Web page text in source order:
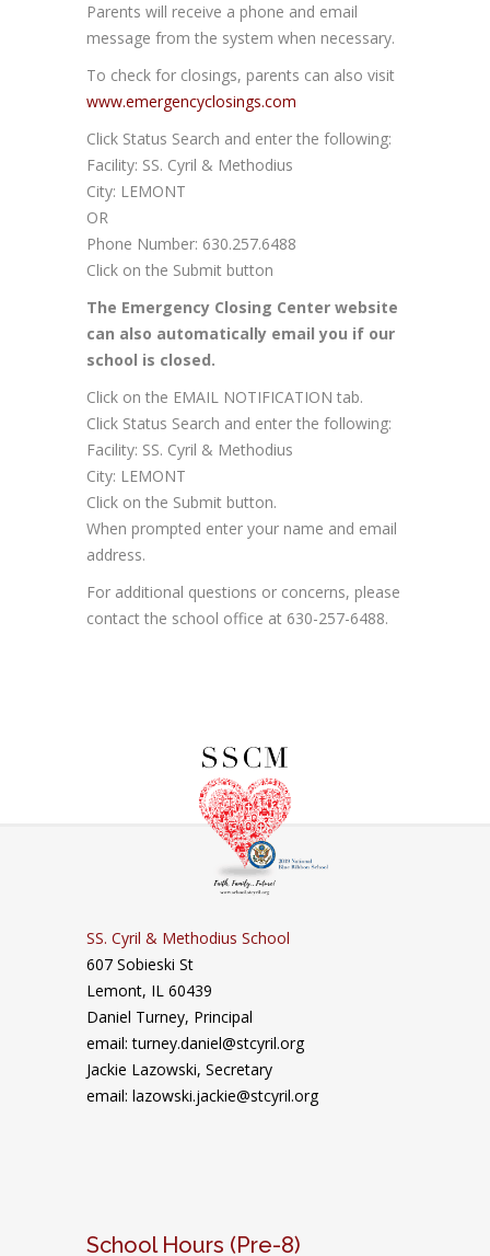
Parents will receive a phone and email
message from the system when necessary.
To check for closings, parents can also visit
www.emergencyclosings.com
Click Status Search and enter the following:
Facility: SS. Cyril & Methodius
City: LEMONT
OR
Phone Number: 630.257.6488
Click on the Submit button
The Emergency Closing Center website
can also automatically email you if our
school is closed.
Click on the EMAIL NOTIFICATION tab.
Click Status Search and enter the following:
Facility: SS. Cyril & Methodius
City: LEMONT
Click on the Submit button.
When prompted enter your name and email
address.
For additional questions or concerns, please
contact the school office at 630-257-6488.
SS. Cyril & Methodius School
607 Sobieski St
Lemont, IL 60439
Daniel Turney, Principal
email: turney.daniel@stcyril.org
Jackie Lazowski, Secretary
email: lazowski.jackie@stcyril.org
School Hours (Pre-8)